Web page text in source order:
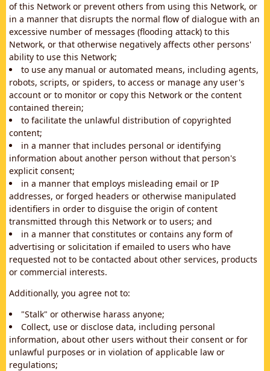
of this Network or prevent others from using this Network, or
in a manner that disrupts the normal flow of dialogue with an
excessive number of messages (flooding attack) to this
Network, or that otherwise negatively affects other persons'
ability to use this Network;
to use any manual or automated means, including agents,
robots, scripts, or spiders, to access or manage any user's
account or to monitor or copy this Network or the content
contained therein;
to facilitate the unlawful distribution of copyrighted
content;
in a manner that includes personal or identifying
information about another person without that person's
explicit consent;
in a manner that employs misleading email or IP
addresses, or forged headers or otherwise manipulated
identifiers in order to disguise the origin of content
transmitted through this Network or to users; and
in a manner that constitutes or contains any form of
advertising or solicitation if emailed to users who have
requested not to be contacted about other services, products
or commercial interests.
Additionally, you agree not to:
"Stalk" or otherwise harass anyone;
Collect, use or disclose data, including personal
information, about other users without their consent or for
unlawful purposes or in violation of applicable law or
regulations;